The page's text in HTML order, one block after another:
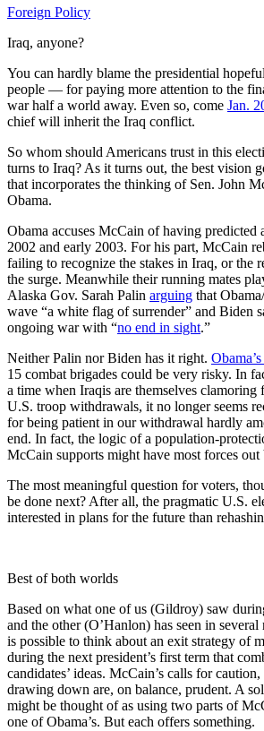
Foreign Policy
Iraq, anyone?
You can hardly blame the presidential
people — for paying more attention to the
war half a world away. Even so, come Jan.
chief will inherit the Iraq conflict.
So whom should Americans trust in this
turns to Iraq? As it turns out, the best vision
that incorporates the thinking of Sen. John
Obama.
Obama accuses McCain of having predicted
2002 and early 2003. For his part, McCain
failing to recognize the stakes in Iraq, or the
the surge. Meanwhile their running mates
Alaska Gov. Sarah Palin arguing that
wave “a white flag of surrender” and Biden
ongoing war with “no end in sight.”
Neither Palin nor Biden has it right.
15 combat brigades could be very risky. In
a time when Iraqis are themselves
U.S. troop withdrawals, it no longer seems
for being patient in our withdrawal hardly
end. In fact, the logic of a population-
McCain supports might have most forces
The most meaningful question for voters,
be done next? After all, the pragmatic U.S.
interested in plans for the future than
Best of both worlds
Based on what one of us (Gildroy) saw
and the other (O’Hanlon) has seen in several
is possible to think about an exit strategy of
during the next president’s first term that
candidates’ ideas. McCain’s calls for
drawing down are, on balance, prudent. A
might be thought of as using two parts of
one of Obama’s. But each offers something.